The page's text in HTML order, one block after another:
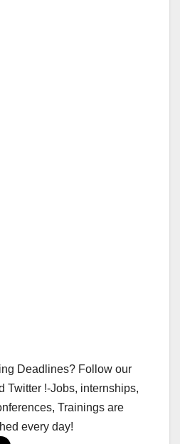
Deadlines? Follow our
Twitter !-Jobs, internships,
Trainings are
every day!